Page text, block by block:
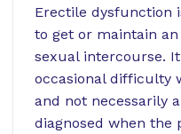
Erectile dysfunction
to get or maintain
sexual intercourse.
occasional difficulty
and not necessarily
diagnosed when the